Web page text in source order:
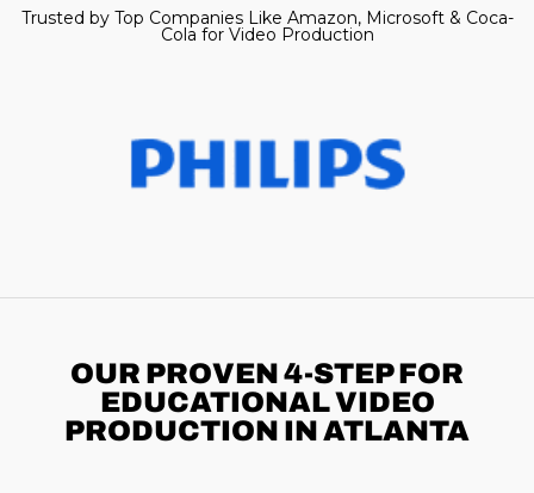
Trusted by Top Companies Like Amazon, Microsoft & Coca-
Cola for Video Production
OUR PROVEN 4-STEPFOR
EDUCATIONAL VIDEO
PRODUCTION IN ATLANTA